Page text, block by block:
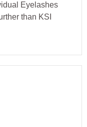
Eyelashes
than KSI